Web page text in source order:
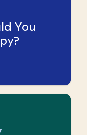
You